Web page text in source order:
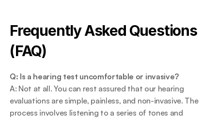
Frequently Asked Questions
(FAQ)
Q: Is a hearing test uncomfortable or invasive?
A: Not at all. You can rest assured that our hearing
evaluations are simple, painless, and non-invasive. The
process involves listening to a series of tones and